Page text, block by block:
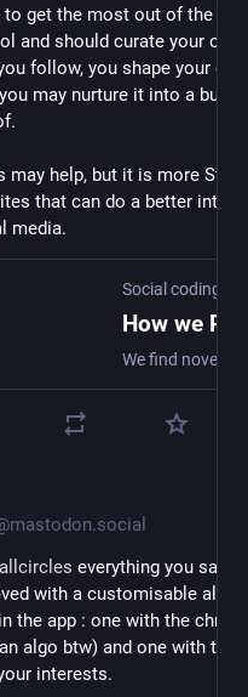
to get the most out of the
and should curate your own
follow, you shape your own
may nurture it into a
may help, but it is more
that can do a better
media.
Social coding
everything you said
with a customisable algo
the app : one with the
algo btw) and one with the
interests.